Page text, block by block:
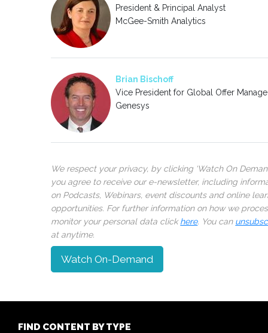
President & Principal Analyst
McGee-Smith Analytics
Brian Bischoff
Vice President for Global Offer
Genesys
We respect your privacy, by clicking ‘Watch On
you agree to receive our e-newsletter, including
on Podcasts, Webinars, event discounts and online
opportunities. For further information on how we
monitor your personal data clickhere. You can
at anytime.
Watch On-Demand
FIND CONTENT BY TYPE